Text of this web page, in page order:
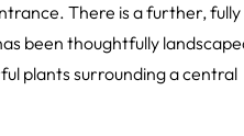
There is a further, fully
been thoughtfully
plants surrounding a central